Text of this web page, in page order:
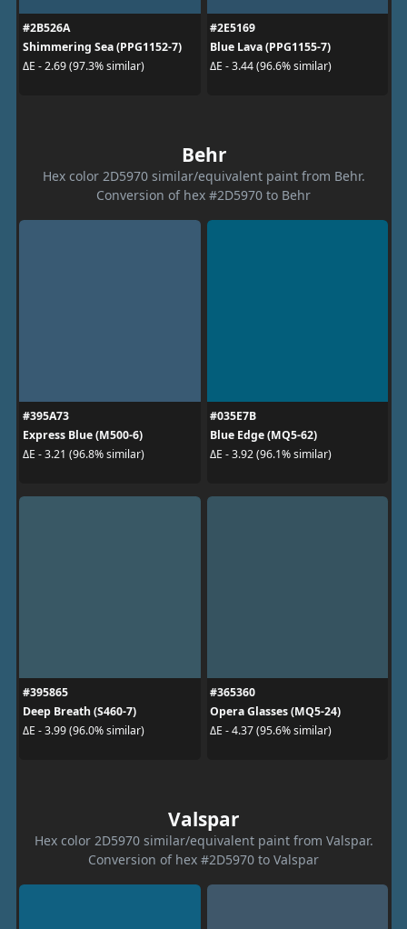
#2B526A
Shimmering Sea (PPG1152-7)
ΔE - 2.69 (97.3% similar)
#2E5169
Blue Lava (PPG1155-7)
ΔE - 3.44 (96.6% similar)
Behr
Hex color 2D5970 similar/equivalent paint from Behr.
Conversion of hex #2D5970 to Behr
#395A73
Express Blue (M500-6)
ΔE - 3.21 (96.8% similar)
#035E7B
Blue Edge (MQ5-62)
ΔE - 3.92 (96.1% similar)
#395865
Deep Breath (S460-7)
ΔE - 3.99 (96.0% similar)
#365360
Opera Glasses (MQ5-24)
ΔE - 4.37 (95.6% similar)
Valspar
Hex color 2D5970 similar/equivalent paint from Valspar.
Conversion of hex #2D5970 to Valspar